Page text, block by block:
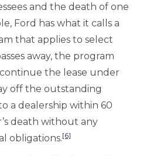
and the death of one
Ford has what it calls a
that applies to select
away, the program
the lease under
off the outstanding
a dealership within 60
death without any
obligations.[6]